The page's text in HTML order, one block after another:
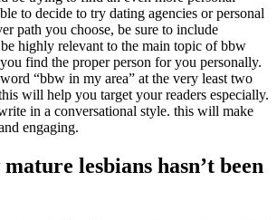
to decide to try dating agencies or personal
path you choose, be sure to include
highly relevant to the main topic of bbw
find the proper person for you personally.
“bbw in my area” at the very least two
will help you target your readers especially.
in a conversational style. this will make
engaging.
lesbians hasn’t been